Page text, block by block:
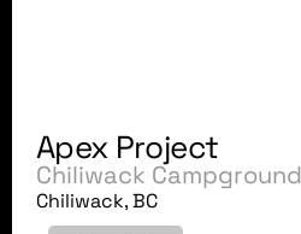
Apex Project
Chiliwack Campground
Chiliwack, BC